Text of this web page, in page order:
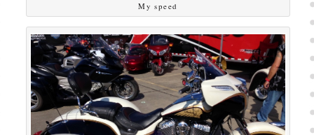
My speed